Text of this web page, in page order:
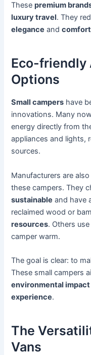
Thesepremium
luxury travel. They
elegance andcomfort
Eco-friendly
Options
Small campers have
innovations. Many
energy directly from
appliances and lights,
sources.
Manufacturers are
these campers. They
sustainable and have
reclaimed wood or
resources. Others
camper warm.
The goal is clear: to
These small campers
environmental impact
experience.
The
Vans